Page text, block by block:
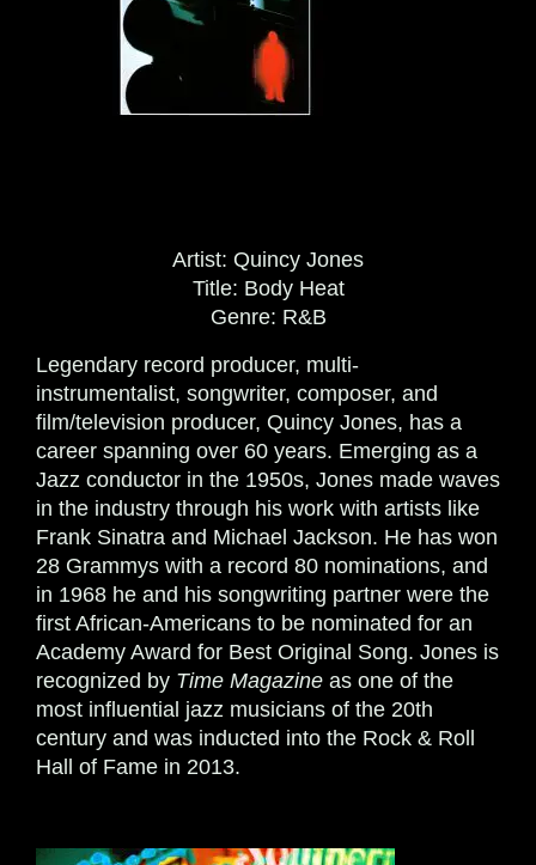
Artist: Quincy Jones
Title: Body Heat
Genre: R&B
Legendary record producer, multi-
instrumentalist, songwriter, composer, and
film/television producer, Quincy Jones, has a
career spanning over 60 years. Emerging as a
Jazz conductor in the 1950s, Jones made waves
in the industry through his work with artists like
Frank Sinatra and Michael Jackson. He has won
28 Grammys with a record 80 nominations, and
in 1968 he and his songwriting partner were the
first African-Americans to be nominated for an
Academy Award for Best Original Song. Jones is
recognized by Time Magazine as one of the
most influential jazz musicians of the 20th
century and was inducted into the Rock & Roll
Hall of Fame in 2013.